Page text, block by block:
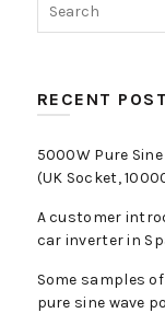
RECENT
5000W Pure
(UK Socket,
A customer
car inverter in
Some samples
pure sine wave